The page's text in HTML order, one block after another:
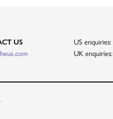
US
US enquiries:
UK enquiries: